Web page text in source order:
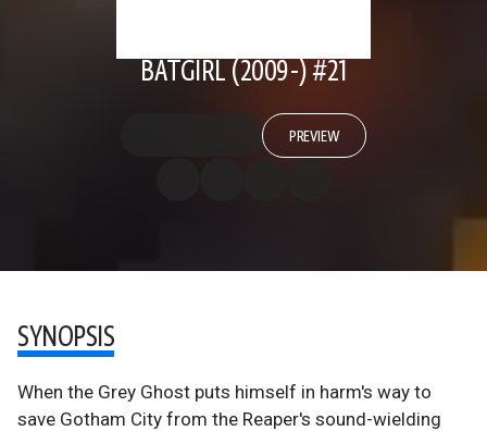
BATGIRL (2009-) #21
PREVIEW
SYNOPSIS
When the Grey Ghost puts himself in harm's way to
save Gotham City from the Reaper's sound-wielding